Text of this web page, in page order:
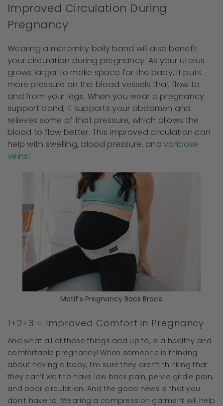
Improved Circulation During
Pregnancy
Wearing a maternity belly band will also benefit
your circulation during pregnancy. As your uterus
grows larger to make space for the baby, it puts
more pressure on the blood vessels that flow to
and from your legs. When you wear a pregnancy
support band, it supports your abdomen and
relieves some of that pressure, which allows the
blood to flow better. This improved circulation can
help with swelling, blood pressure, andvaricose
veins!
Motif's Pregnancy Back Brace
1+2+3 = Improved Comfort in Pregnancy
And what all of those things add up to, is a healthy and
comfortable pregnancy! When someone is thinking
about having a baby, I’m sure they aren’t thinking that
they can’t wait to have low back pain, pelvic girdle pain,
and poor circulation. And the good news is that you
don’t have to! Wearing a compression garment will help